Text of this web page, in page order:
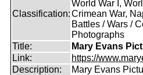
Classification:
World War I,
Crimean War,
Battles / Wars /
Photographs
Title:
Mary Evans
Link:
https://
Description:
Mary Evans